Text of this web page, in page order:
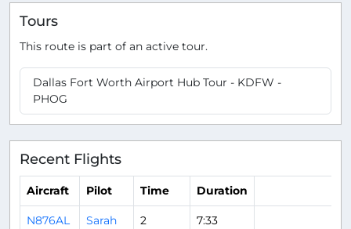
Tours
This route is part of an active tour.
Dallas Fort Worth Airport Hub Tour - KDFW -
PHOG
Recent Flights
Aircraft Pilot Time Duration
N876AL Sarah
2
7:33